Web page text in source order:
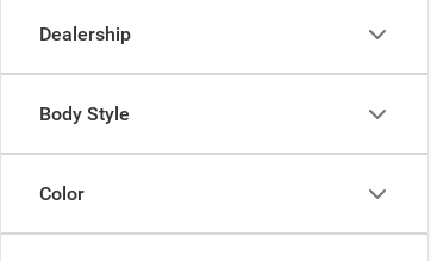
Dealership
Body Style
Color